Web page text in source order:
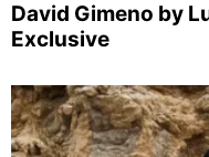
David Gimeno by
Exclusive